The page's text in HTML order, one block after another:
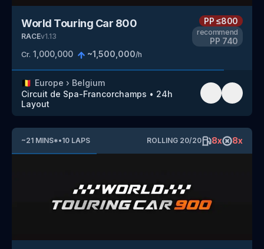
World Touring Car 800
RACEv1.13
Cr. 1,000,000 ~1,500,000/h
PP≤800
recommend
PP 740
🇧🇪 Europe › Belgium
Circuit de Spa-Francorchamps • 24h
Layout
~21 MINS*•10 LAPS ROLLING 20/20 8x 8x